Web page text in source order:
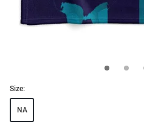
Size:
NA